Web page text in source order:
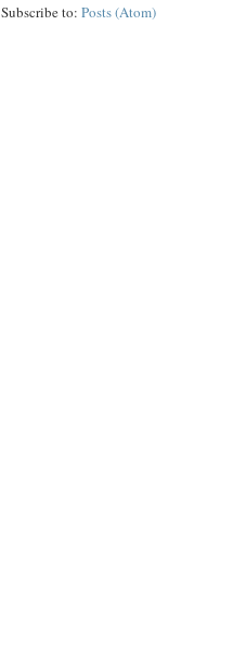
Subscribe to: Posts (Atom)